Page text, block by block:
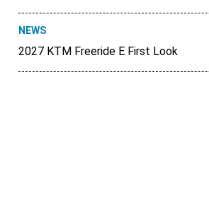
NEWS
2027 KTM Freeride E First Look